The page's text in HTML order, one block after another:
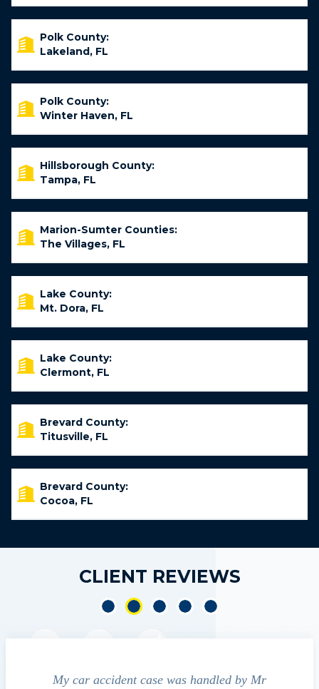
Polk County:
Lakeland, FL
Polk County:
Winter Haven, FL
Hillsborough County:
Tampa, FL
Marion-Sumter Counties:
The Villages, FL
Lake County:
Mt. Dora, FL
Lake County:
Clermont, FL
Brevard County:
Titusville, FL
Brevard County:
Cocoa, FL
CLIENT REVIEWS
My car accident case was handled by Mr